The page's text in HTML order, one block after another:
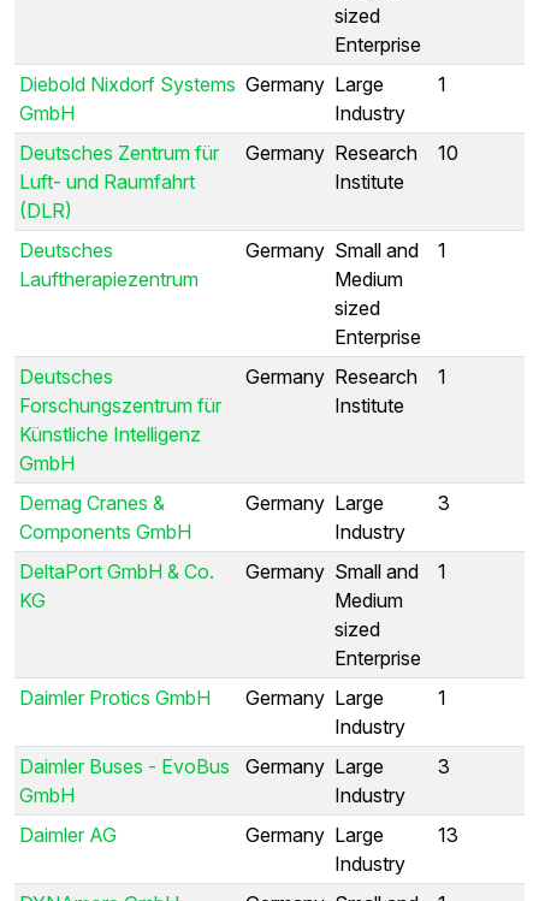
sized
Enterprise
Diebold Nixdorf Systems
GmbH
Germany Large
Industry
1
Deutsches Zentrum für
Luft- und Raumfahrt
(DLR)
Germany Research
Institute
10
Deutsches
Lauftherapiezentrum
Germany Small and
Medium
sized
Enterprise
1
Deutsches
Forschungszentrum für
Künstliche Intelligenz
GmbH
Germany Research
Institute
1
Demag Cranes &
Components GmbH
Germany Large
Industry
3
DeltaPort GmbH & Co.
KG
Germany Small and
Medium
sized
Enterprise
1
Daimler Protics GmbH Germany Large
Industry
1
Daimler Buses - EvoBus
GmbH
Germany Large
Industry
3
Daimler AG Germany Large
Industry
13